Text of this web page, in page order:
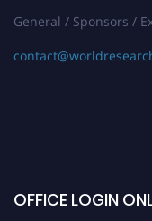
General / Sponsors /
OFFICE LOGIN